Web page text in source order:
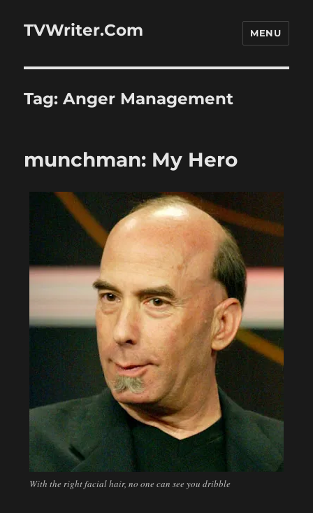
TVWriter.Com MENU
Tag:Anger Management
munchman: My Hero
With the right facial hair, no one can see you dribble